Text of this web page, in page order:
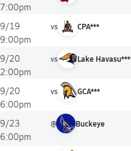
7:00pm
9/19
9:00pm
vs CPA***
9/20
2:00pm
vs Lake Havasu***
9/20
6:00pm
vs GCA***
9/23
6:00pm
@ Buckeye